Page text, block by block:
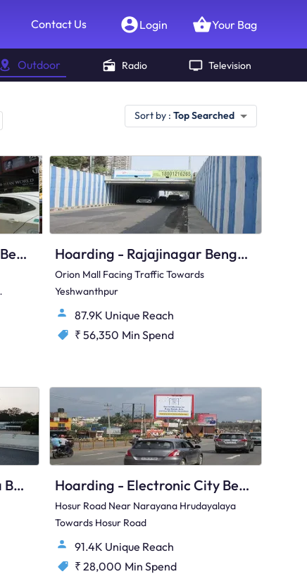
Contact Us Login Your Bag
Outdoor Radio Television
Sort by : Top Searched
Hoarding - Electronic City Bengaluru, 97427 Hoarding - Rajajinagar Bengaluru, 82343
Orion Mall Facing Traffic Towards
Yeshwanthpur
87.9K Unique Reach
₹ 56,350 Min Spend
Hoarding - Kannamangala Bengaluru, 33359 Hoarding - Electronic City Bengaluru, 76902
Hosur Road Near Narayana Hrudayalaya
Towards Hosur Road
91.4K Unique Reach
₹ 28,000 Min Spend